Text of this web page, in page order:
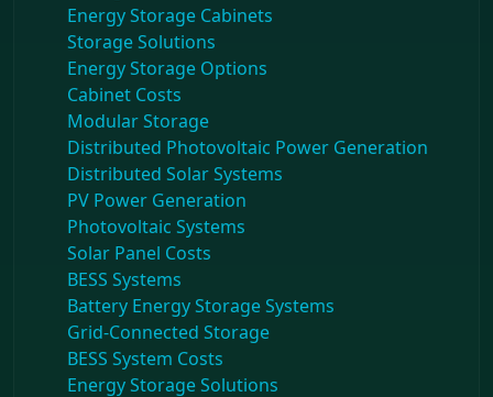
Energy Storage Cabinets
Storage Solutions
Energy Storage Options
Cabinet Costs
Modular Storage
Distributed Photovoltaic Power Generation
Distributed Solar Systems
PV Power Generation
Photovoltaic Systems
Solar Panel Costs
BESS Systems
Battery Energy Storage Systems
Grid-Connected Storage
BESS System Costs
Energy Storage Solutions